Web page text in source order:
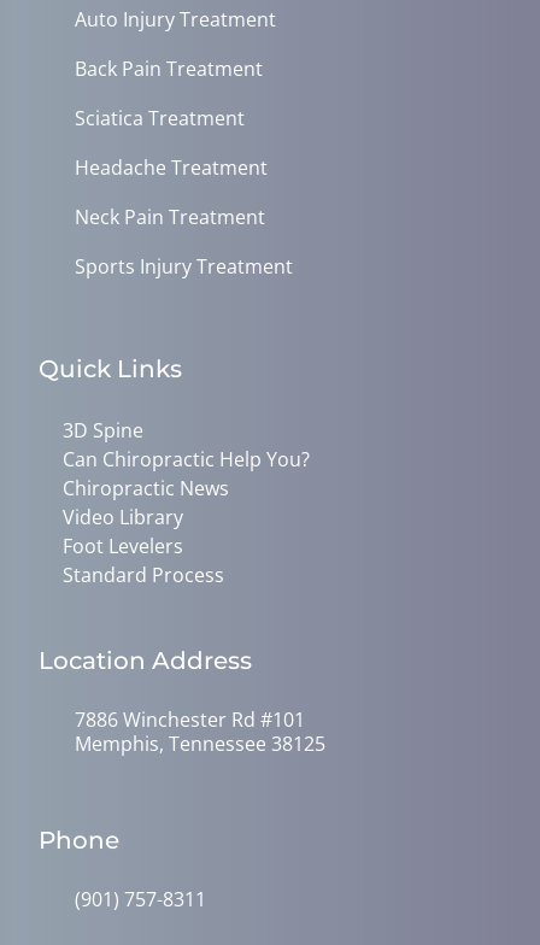
Auto Injury Treatment
Back Pain Treatment
Sciatica Treatment
Headache Treatment
Neck Pain Treatment
Sports Injury Treatment
Quick Links
3D Spine
Can Chiropractic Help You?
Chiropractic News
Video Library
Foot Levelers
Standard Process
Location Address
7886 Winchester Rd #101
Memphis, Tennessee 38125
Phone
(901) 757-8311